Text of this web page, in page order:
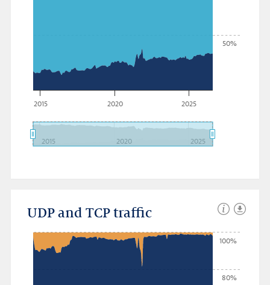
2015 2020 2025
2015 2020 2025
50%
UDP and TCP traffic
80%
100%